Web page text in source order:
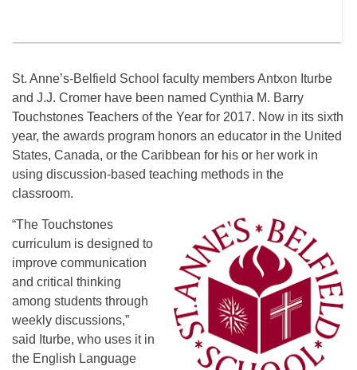
St. Anne’s-Belfield School faculty members Antxon Iturbe
and J.J. Cromer have been named Cynthia M. Barry
Touchstones Teachers of the Year for 2017. Now in its sixth
year, the awards program honors an educator in the United
States, Canada, or the Caribbean for his or her work in
using discussion-based teaching methods in the
classroom.
“The Touchstones
curriculum is designed to
improve communication
and critical thinking
among students through
weekly discussions,”
said Iturbe, who uses it in
the English Language